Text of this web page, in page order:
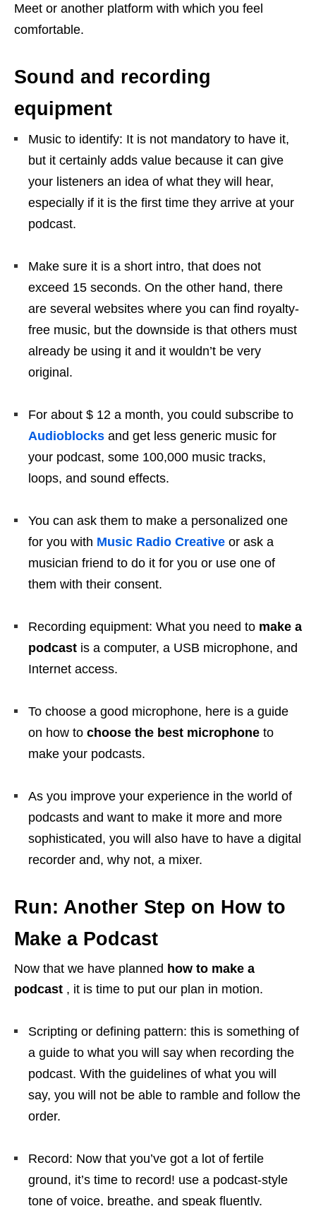
Meet or another platform with which you feel
comfortable.
Sound and recording
equipment
Music to identify: It is not mandatory to have it,
but it certainly adds value because it can give
your listeners an idea of ​​what they will hear,
especially if it is the first time they arrive at your
podcast.
Make sure it is a short intro, that does not
exceed 15 seconds. On the other hand, there
are several websites where you can find royalty-
free music, but the downside is that others must
already be using it and it wouldn’t be very
original.
For about $ 12 a month, you could subscribe to
Audioblocks and get less generic music for
your podcast, some 100,000 music tracks,
loops, and sound effects.
You can ask them to make a personalized one
for you with Music Radio Creative or ask a
musician friend to do it for you or use one of
them with their consent.
Recording equipment: What you need to make a
podcast is a computer, a USB microphone, and
Internet access.
To choose a good microphone, here is a guide
on how to choose the best microphone to
make your podcasts.
As you improve your experience in the world of
podcasts and want to make it more and more
sophisticated, you will also have to have a digital
recorder and, why not, a mixer.
Run: Another Step on How to
Make a Podcast
Now that we have planned how to make a
podcast , it is time to put our plan in motion.
Scripting or defining pattern: this is something of
a guide to what you will say when recording the
podcast. With the guidelines of what you will
say, you will not be able to ramble and follow the
order.
Record: Now that you’ve got a lot of fertile
ground, it’s time to record! use a podcast-style
tone of voice, breathe, and speak fluently.